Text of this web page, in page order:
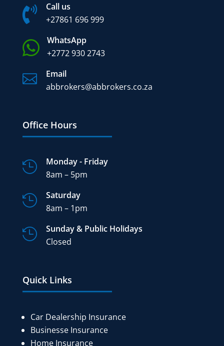

Call us
+27861 696 999

WhatsApp
+2772 930 2743

Email
abbrokers@abbrokers.co.za
Office Hours

Monday - Friday
8am – 5pm

Saturday
8am – 1pm

Sunday & Public Holidays
Closed
Quick Links
Car Dealership Insurance
Businesse Insurance
Home Insurance